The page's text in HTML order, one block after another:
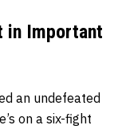
in Important
an undefeated
on a six-fight